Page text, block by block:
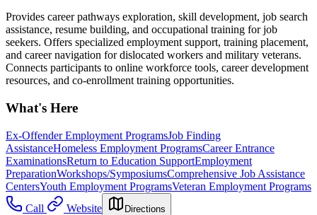
Provides career pathways exploration, skill development, job search
assistance, resume building, and occupational training for job
seekers. Offers specialized employment support, training placement,
and career navigation for dislocated workers and military veterans.
Connects participants to online workforce tools, career development
resources, and co-enrollment training opportunities.
What's Here
Ex-Offender Employment ProgramsJob Finding
AssistanceHomeless Employment ProgramsCareer Entrance
ExaminationsReturn to Education SupportEmployment
PreparationWorkshops/SymposiumsComprehensive Job Assistance
CentersYouth Employment ProgramsVeteran Employment Programs
Call
Website Directions